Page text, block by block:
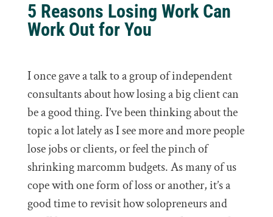
5 Reasons Losing Work Can
Work Out for You
I once gave a talk to a group of independent
consultants about how losing a big client can
be a good thing. I’ve been thinking about the
topic a lot lately as I see more and more people
lose jobs or clients, or feel the pinch of
shrinking marcomm budgets. As many of us
cope with one form of loss or another, it’s a
good time to revisit how solopreneurs and